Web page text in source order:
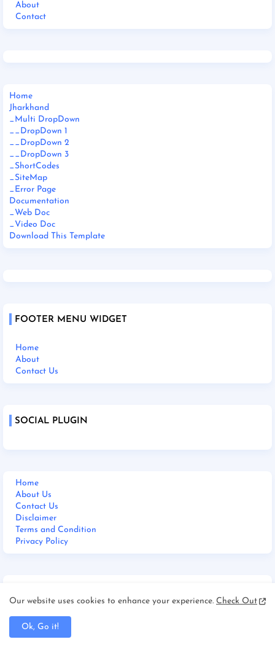
About
Contact
Home
Jharkhand
_Multi DropDown
__DropDown 1
__DropDown 2
__DropDown 3
_ShortCodes
_SiteMap
_Error Page
Documentation
_Web Doc
_Video Doc
Download This Template
FOOTER MENU WIDGET
Home
About
Contact Us
SOCIAL PLUGIN
Home
About Us
Contact Us
Disclaimer
Terms and Condition
Privacy Policy
Our website uses cookies to enhance your experience. Check Out
Ok, Go it!